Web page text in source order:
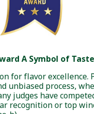
A Symbol of
for flavor excellence.
unbiased process,
judges have
recognition or top